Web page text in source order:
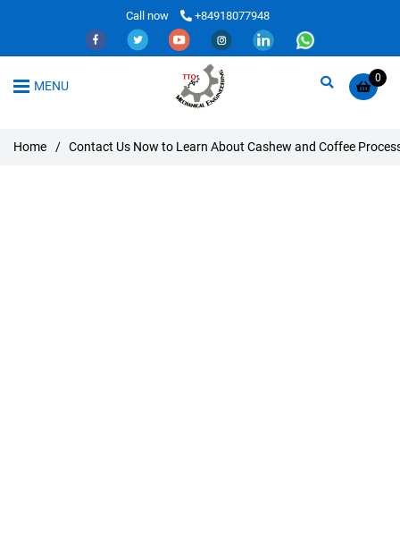
Call now +84918077948
0
MENU
Home / Contact Us Now to Learn About Cashew and Coffee